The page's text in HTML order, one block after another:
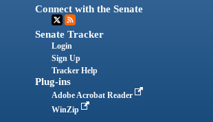
Connect with the Senate
Senate Tracker
Login
Sign Up
Tracker Help
Plug-ins
Adobe Acrobat Reader
WinZip